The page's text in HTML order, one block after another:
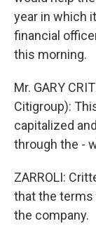
year in which
financial
this morning.
Mr. GARY
Citigroup):
capitalized
through the -
ZARROLI:
that the terms
the company.